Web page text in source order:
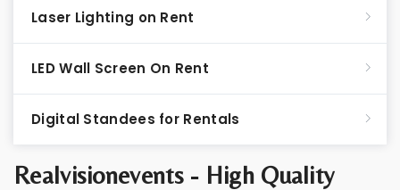
Realvisionevents - High Quality
Laser Lighting on Rent
LED Wall Screen On Rent
Digital Standees for Rentals